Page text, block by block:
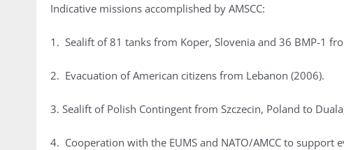
Indicative missions accomplished by AMSCC:
1. Sealift of 81 tanks from Koper, Slovenia and 36 BMP-1
2. Evacuation of American citizens from Lebanon (2006).
3. Sealift of Polish Contingent from Szczecin, Poland to
4. Cooperation with the EUMS and NATO/AMCC to support